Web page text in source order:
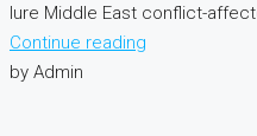
lure Middle East conflict-
Continue reading
by Admin